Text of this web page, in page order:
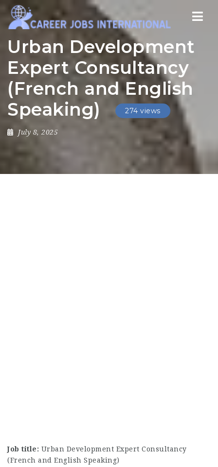
Urban Development
Expert Consultancy
(French and English
Speaking)
274 views
July 8, 2025
Job title: Urban Development Expert Consultancy
(French and English Speaking)